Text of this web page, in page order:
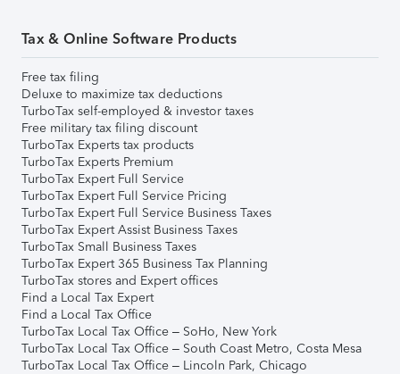
Tax & Online Software Products
Free tax filing
Deluxe to maximize tax deductions
TurboTax self-employed & investor taxes
Free military tax filing discount
TurboTax Experts tax products
TurboTax Experts Premium
TurboTax Expert Full Service
TurboTax Expert Full Service Pricing
TurboTax Expert Full Service Business Taxes
TurboTax Expert Assist Business Taxes
TurboTax Small Business Taxes
TurboTax Expert 365 Business Tax Planning
TurboTax stores and Expert offices
Find a Local Tax Expert
Find a Local Tax Office
TurboTax Local Tax Office – SoHo, New York
TurboTax Local Tax Office – South Coast Metro, Costa Mesa
TurboTax Local Tax Office – Lincoln Park, Chicago